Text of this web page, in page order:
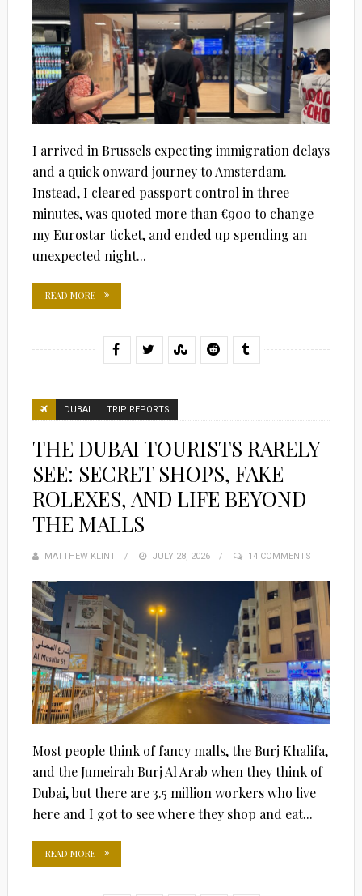
I arrived in Brussels expecting immigration delays
and a quick onward journey to Amsterdam.
Instead, I cleared passport control in three
minutes, was quoted more than €900 to change
my Eurostar ticket, and ended up spending an
unexpected night...
READ MORE
DUBAI TRIP REPORTS
THE DUBAI TOURISTS RARELY
SEE: SECRET SHOPS, FAKE
ROLEXES, AND LIFE BEYOND
THE MALLS
MATTHEW KLINT
POSTED
JULY 28, 2026 14 COMMENTS
Most people think of fancy malls, the Burj Khalifa,
and the Jumeirah Burj Al Arab when they think of
Dubai, but there are 3.5 million workers who live
here and I got to see where they shop and eat...
READ MORE